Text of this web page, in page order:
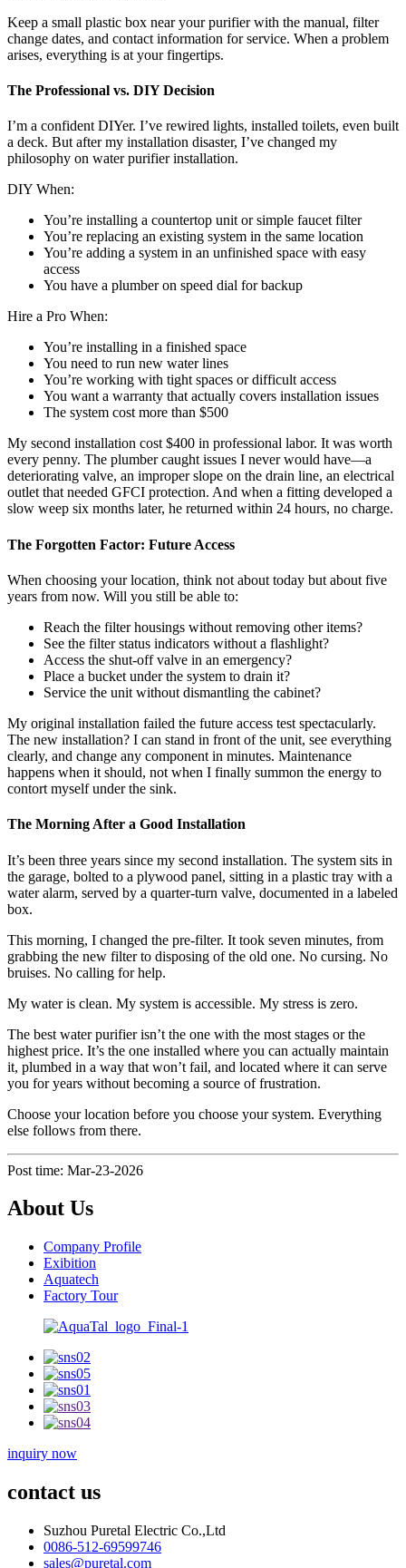
Keep a small plastic box near your purifier with the manual, filter
change dates, and contact information for service. When a problem
arises, everything is at your fingertips.
The Professional vs. DIY Decision
I’m a confident DIYer. I’ve rewired lights, installed toilets, even built
a deck. But after my installation disaster, I’ve changed my
philosophy on water purifier installation.
DIY When:
You’re installing a countertop unit or simple faucet filter
You’re replacing an existing system in the same location
You’re adding a system in an unfinished space with easy
access
You have a plumber on speed dial for backup
Hire a Pro When:
You’re installing in a finished space
You need to run new water lines
You’re working with tight spaces or difficult access
You want a warranty that actually covers installation issues
The system cost more than $500
My second installation cost $400 in professional labor. It was worth
every penny. The plumber caught issues I never would have—a
deteriorating valve, an improper slope on the drain line, an electrical
outlet that needed GFCI protection. And when a fitting developed a
slow weep six months later, he returned within 24 hours, no charge.
The Forgotten Factor: Future Access
When choosing your location, think not about today but about five
years from now. Will you still be able to:
Reach the filter housings without removing other items?
See the filter status indicators without a flashlight?
Access the shut-off valve in an emergency?
Place a bucket under the system to drain it?
Service the unit without dismantling the cabinet?
My original installation failed the future access test spectacularly.
The new installation? I can stand in front of the unit, see everything
clearly, and change any component in minutes. Maintenance
happens when it should, not when I finally summon the energy to
contort myself under the sink.
The Morning After a Good Installation
It’s been three years since my second installation. The system sits in
the garage, bolted to a plywood panel, sitting in a plastic tray with a
water alarm, served by a quarter-turn valve, documented in a labeled
box.
This morning, I changed the pre-filter. It took seven minutes, from
grabbing the new filter to disposing of the old one. No cursing. No
bruises. No calling for help.
My water is clean. My system is accessible. My stress is zero.
The best water purifier isn’t the one with the most stages or the
highest price. It’s the one installed where you can actually maintain
it, plumbed in a way that won’t fail, and located where it can serve
you for years without becoming a source of frustration.
Choose your location before you choose your system. Everything
else follows from there.
Post time: Mar-23-2026
About Us
Company Profile
Exibition
Aquatech
Factory Tour
inquiry now
contact us
Suzhou Puretal Electric Co.,Ltd
0086-512-69599746
sales@puretal.com